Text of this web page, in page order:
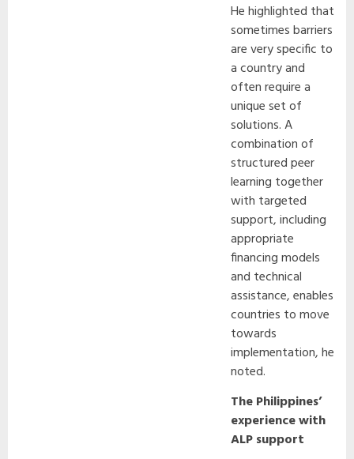
He highlighted that
sometimes barriers
are very specific to
a country and
often require a
unique set of
solutions. A
combination of
structured peer
learning together
with targeted
support, including
appropriate
financing models
and technical
assistance, enables
countries to move
towards
implementation, he
noted.
The Philippines’
experience with
ALP support